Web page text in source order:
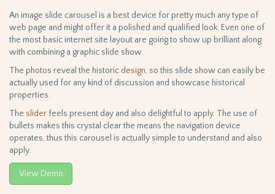
An image slide carousel is a best device for pretty much any type of
web page and might offer it a polished and qualified look. Even one of
the most basic internet site layout are going to show up brilliant along
with combining a graphic slide show.
The photos reveal the historic design, so this slide show can easily be
actually used for any kind of discussion and showcase historical
properties.
The slider feels present day and also delightful to apply. The use of
bullets makes this crystal clear the means the navigation device
operates, thus this carousel is actually simple to understand and also
apply.
View Demo